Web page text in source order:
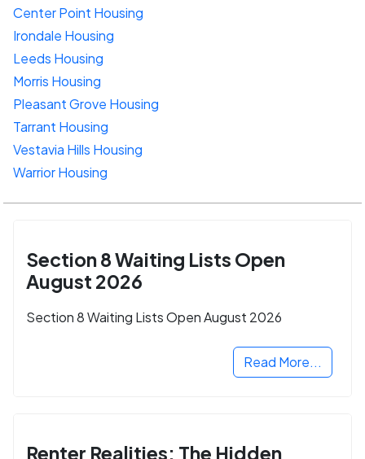
Center Point Housing
Irondale Housing
Leeds Housing
Morris Housing
Pleasant Grove Housing
Tarrant Housing
Vestavia Hills Housing
Warrior Housing
Section 8 Waiting Lists Open
August 2026
Section 8 Waiting Lists Open August 2026
Read More...
Renter Realities: The Hidden